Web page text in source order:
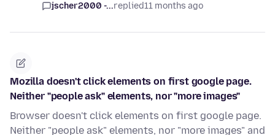
jscher2000 -...replied11 months ago
Mozilla doesn't click elements on first google page.
Neither "people ask" elements, nor "more images"
Browser doesn't click elements on first google page.
Neither "people ask" elements, nor "more images" and